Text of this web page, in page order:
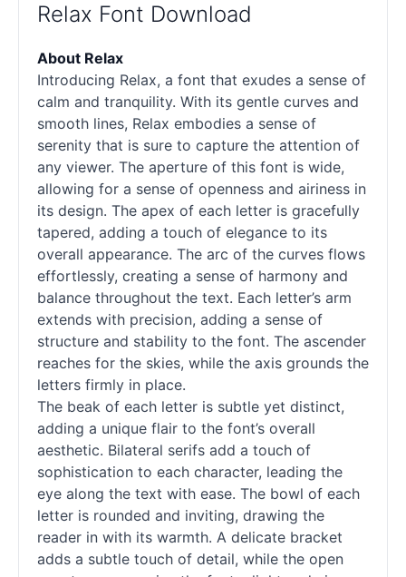
Relax Font Download
About Relax
Introducing Relax, a font that exudes a sense of
calm and tranquility. With its gentle curves and
smooth lines, Relax embodies a sense of
serenity that is sure to capture the attention of
any viewer. The aperture of this font is wide,
allowing for a sense of openness and airiness in
its design. The apex of each letter is gracefully
tapered, adding a touch of elegance to its
overall appearance. The arc of the curves flows
effortlessly, creating a sense of harmony and
balance throughout the text. Each letter’s arm
extends with precision, adding a sense of
structure and stability to the font. The ascender
reaches for the skies, while the axis grounds the
letters firmly in place.
The beak of each letter is subtle yet distinct,
adding a unique flair to the font’s overall
aesthetic. Bilateral serifs add a touch of
sophistication to each character, leading the
eye along the text with ease. The bowl of each
letter is rounded and inviting, drawing the
reader in with its warmth. A delicate bracket
adds a subtle touch of detail, while the open